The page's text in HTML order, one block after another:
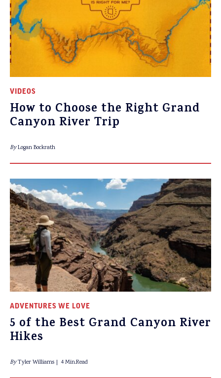
VIDEOS
How to Choose the Right Grand
Canyon River Trip
ByLogan Bockrath
ADVENTURES WE LOVE
5 of the Best Grand Canyon River
Hikes
ByTyler Williams 4 Min.Read